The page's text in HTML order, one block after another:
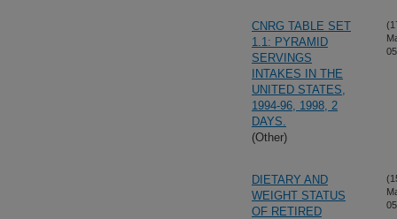
CNRG TABLE SET
1.1: PYRAMID
SERVINGS
INTAKES IN THE
UNITED STATES,
1994-96, 1998, 2
DAYS.
(Other)
DIETARY AND
WEIGHT STATUS
OF RETIRED